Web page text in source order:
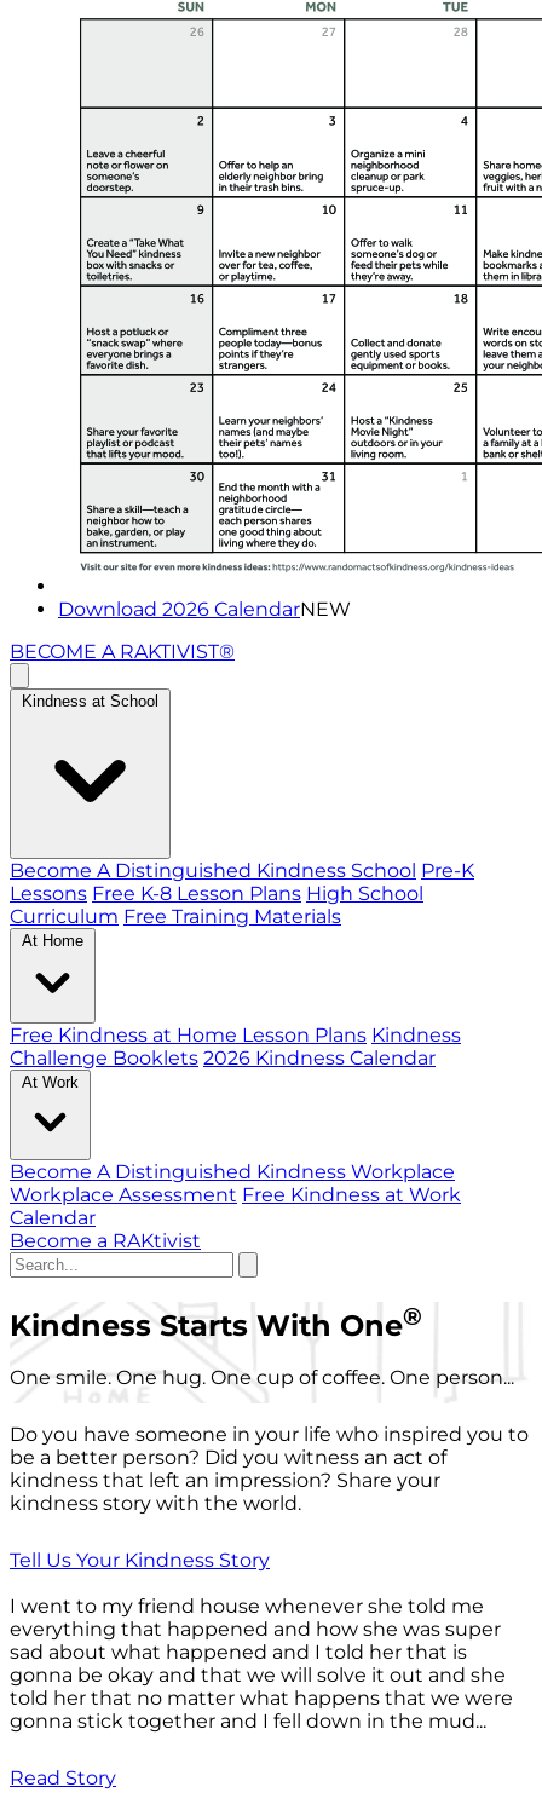
Download 2026 CalendarNEW
BECOME A RAKTIVIST®
Kindness at School
Become A Distinguished Kindness School Pre-K
Lessons Free K-8 Lesson Plans High School
Curriculum Free Training Materials
At Home
Free Kindness at Home Lesson Plans Kindness
Challenge Booklets 2026 Kindness Calendar
At Work
Become A Distinguished Kindness Workplace
Workplace Assessment Free Kindness at Work
Calendar
Become a RAKtivist
Kindness Starts With One®
One smile. One hug. One cup of coffee. One person...
Do you have someone in your life who inspired you to
be a better person? Did you witness an act of
kindness that left an impression? Share your
kindness story with the world.
Tell Us Your Kindness Story
I went to my friend house whenever she told me
everything that happened and how she was super
sad about what happened and I told her that is
gonna be okay and that we will solve it out and she
told her that no matter what happens that we were
gonna stick together and I fell down in the mud...
Read Story